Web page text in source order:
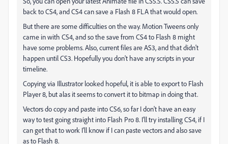
back to CS4, and CS4 can save a Flash 8 FLA that would open.
But there are some difficulties on the way. Motion Tweens only
came in with CS4, and so the save from CS4 to Flash 8 might
have some problems. Also, current files are AS3, and that didn't
happen until CS3. Hopefully you don't have any scripts in your
timeline.
Copying via Illustrator looked hopeful, it is able to export to Flash
Player 8, but alas it seems to convert it to bitmap in doing that.
Vectors do copy and paste into CS6, so far I don't have an easy
way to test going straight into Flash Pro 8. I'll try installing CS4, if I
can get that to work I'll know if I can paste vectors and also save
as to Flash 8.